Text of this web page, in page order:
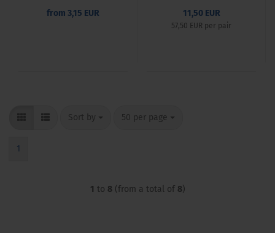
from 3,15 EUR 11,50 EUR
57,50 EUR per pair
Sort by
Sort by 50 per page
per page
1
1 to 8 (from a total of 8)